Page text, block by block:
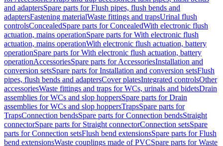
and adaptersSpare parts for Flush pipes, flush bends and
adaptersFastening materialWaste fittings and trapsUrinal flush
controlsConcealedSpare parts for ConcealedWith electronic flush
actuation, mains operationSpare parts for With electronic flush
actuation, mains operationWith electronic flush actuation, battery
operationSpare parts for With electronic flush actuation, battery
operationAccessoriesSpare parts for AccessoriesInstallation and
conversion setsSpare parts for Installation and conversion setsFlush
pipes, flush bends and adaptersCover platesIntegrated controlsOther
accessoriesWaste fittings and traps for WCs, urinals and bidetsDrain
assemblies for WCs and slop hoppersSpare parts for Drain
assemblies for WCs and slop hoppersTrapsSpare parts for
TrapsConnection bendsSpare parts for Connection bendsStraight
connectorSpare parts for Straight connectorConnection setsSpare
parts for Connection setsFlush bend extensionsSpare parts for Flush
bend extensionsWaste couplings made of PVCSpare parts for Waste